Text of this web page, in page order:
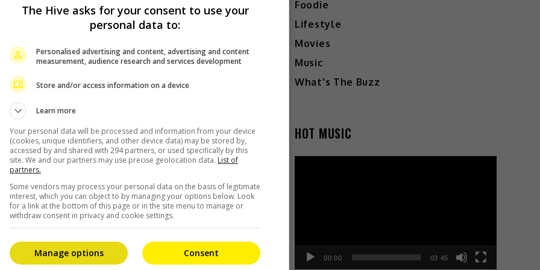
the teamwork, dedication and excellence of the
Charo then dedicated her win to the people of
world in my own little way. I also hope that this will
by typhoon “Odette”. May I also take this
in need. Please help us to rise up,” she added.
at the event, including 2nd Best Picture and the
Foodie
Lifestyle
Movies
Music
What's The Buzz
HOT MUSIC
00:00 03:45
The Hive asks for your consent to use your
personal data to:
Personalised advertising and content, advertising and content
measurement, audience research and services development
Store and/or access information on a device
Learn more
Your personal data will be processed and information from your device
(cookies, unique identifiers, and other device data) may be stored by,
accessed by and shared with 294 partners, or used specifically by this
site. We and our partners may use precise geolocation data. List of
partners.
Some vendors may process your personal data on the basis of legitimate
interest, which you can object to by managing your options below. Look
for a link at the bottom of this page or in the site menu to manage or
withdraw consent in privacy and cookie settings.
Consent
Manage options